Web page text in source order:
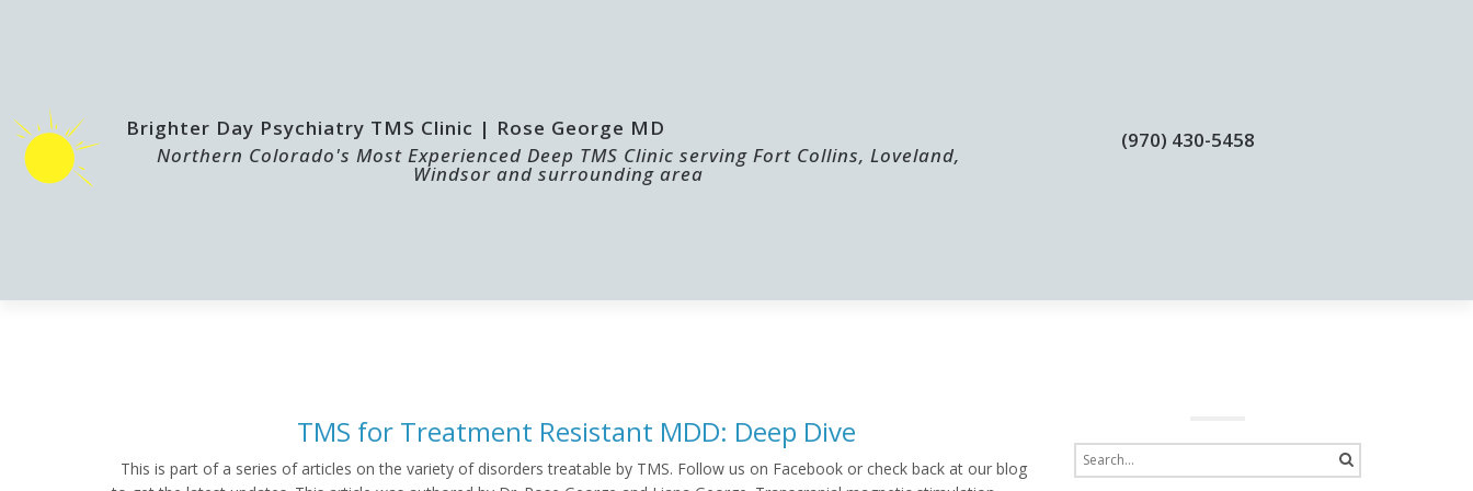
Brighter Day Psychiatry TMS Clinic | Rose George MD
Northern Colorado's Most Experienced Deep TMS Clinic serving Fort Collins, Loveland,
Windsor and surrounding area
(970) 430-5458
TMS for Treatment Resistant MDD: Deep Dive
This is part of a series of articles on the variety of disorders treatable by TMS. Follow us on Facebook or check back at our blog